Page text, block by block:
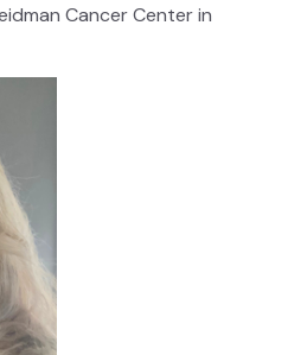
Cancer Center in